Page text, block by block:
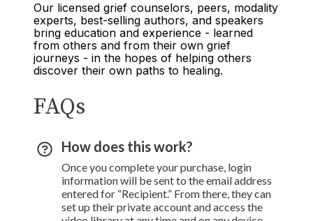
Our licensed grief counselors, peers, modality
experts, best-selling authors, and speakers
bring education and experience - learned
from others and from their own grief
journeys - in the hopes of helping others
discover their own paths to healing.
FAQs
How does this work?
Once you complete your purchase, login
information will be sent to the email address
entered for “Recipient.” From there, they can
set up their private account and access the